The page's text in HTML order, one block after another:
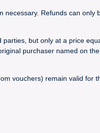
Refunds can only
but only at a price
purchaser named on
vouchers) remain valid for